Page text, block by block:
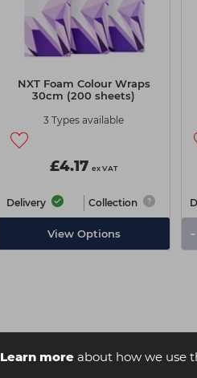
Learn moreabout how we use
NXT Foam Colour Wraps
30cm (200 sheets)
3 Types available
£4.17 ex VAT
Delivery Collection
View Options -